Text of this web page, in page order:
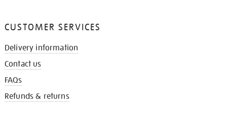
CUSTOMER SERVICES
Delivery information
Contact us
FAQs
Refunds & returns